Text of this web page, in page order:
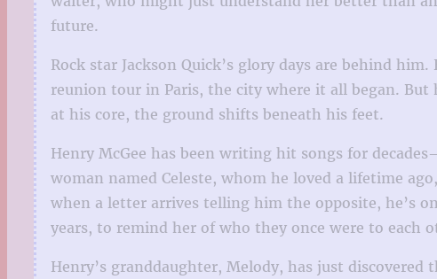
future.
Rock star Jackson Quick’s glory days are behind
reunion tour in Paris, the city where it all began.
at his core, the ground shifts beneath his feet.
Henry McGee has been writing hit songs for
woman named Celeste, whom he loved a lifetime
when a letter arrives telling him the opposite, he’s
years, to remind her of who they once were to each
Henry’s granddaughter, Melody, has just